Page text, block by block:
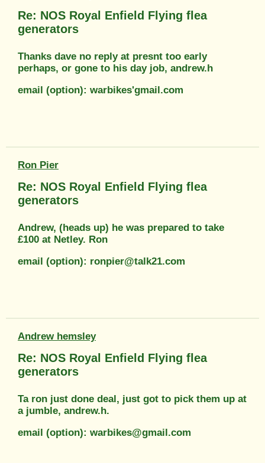
Re: NOS Royal Enfield Flying flea
generators
Thanks dave no reply at presnt too early
perhaps, or gone to his day job, andrew.h
email (option): warbikes'gmail.com
Ron Pier
Re: NOS Royal Enfield Flying flea
generators
Andrew, (heads up) he was prepared to take
£100 at Netley. Ron
email (option): ronpier@talk21.com
Andrew hemsley
Re: NOS Royal Enfield Flying flea
generators
Ta ron just done deal, just got to pick them up at
a jumble, andrew.h.
email (option): warbikes@gmail.com